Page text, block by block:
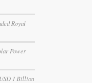
Royal
Power
1 Billion